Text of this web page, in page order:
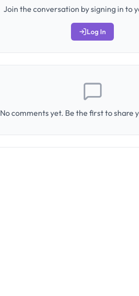
Join the conversation by signing in to
Log In
No comments yet. Be the first to share